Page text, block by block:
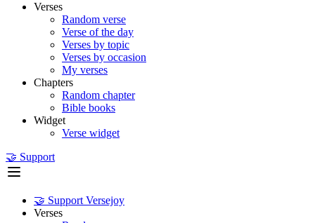
Verses
Random verse
Verse of the day
Verses by topic
Verses by occasion
My verses
Chapters
Random chapter
Bible books
Widget
Verse widget
🤝 Support
🤝 Support Versejoy
Verses